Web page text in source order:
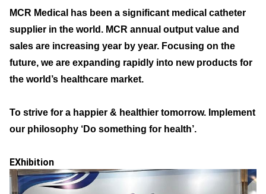
MCR Medical has been a significant medical catheter
supplier in the world. MCR annual output value and
sales are increasing year by year. Focusing on the
future, we are expanding rapidly into new products for
the world’s healthcare market.
To strive for a happier & healthier tomorrow. Implement
our philosophy ‘Do something for health’.
EXhibition